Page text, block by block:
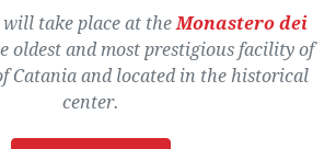
will take place at theMonastero dei
oldest and most prestigious facility of
Catania and located in the historical
center.